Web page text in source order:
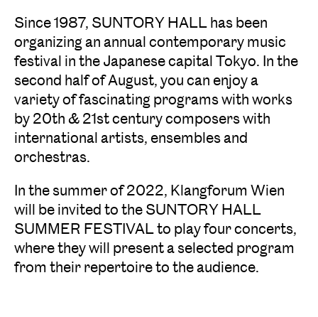
Since 1987, SUNTORY HALL has been
organizing an annual contemporary music
festival in the Japanese capital Tokyo. In the
second half of August, you can enjoy a
variety of fascinating programs with works
by 20th & 21st century composers with
international artists, ensembles and
orchestras.
In the summer of 2022, Klangforum Wien
will be invited to the SUNTORY HALL
SUMMER FESTIVAL to play four concerts,
where they will present a selected program
from their repertoire to the audience.